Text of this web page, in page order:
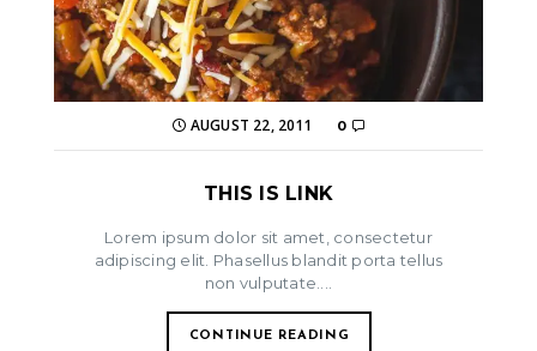
AUGUST 22, 2011 0
THIS IS LINK
Lorem ipsum dolor sit amet, consectetur
adipiscing elit. Phasellus blandit porta tellus
non vulputate....
CONTINUE READING